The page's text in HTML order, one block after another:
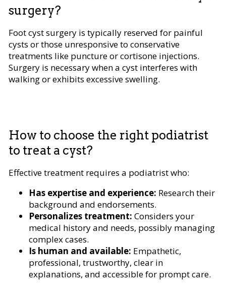
surgery?
Foot cyst surgery is typically reserved for painful
cysts or those unresponsive to conservative
treatments like puncture or cortisone injections.
Surgery is necessary when a cyst interferes with
walking or exhibits excessive swelling.
How to choose the right podiatrist
to treat a cyst?
Effective treatment requires a podiatrist who:
Has expertise and experience: Research their
background and endorsements.
Personalizes treatment: Considers your
medical history and needs, possibly managing
complex cases.
Is human and available: Empathetic,
professional, trustworthy, clear in
explanations, and accessible for prompt care.